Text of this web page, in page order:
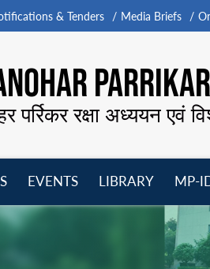
& Tenders Media Briefs
पर्रिकर रक्षा अध्ययन एवं
menu
EVENTS
LIBRARY
menu
MP-